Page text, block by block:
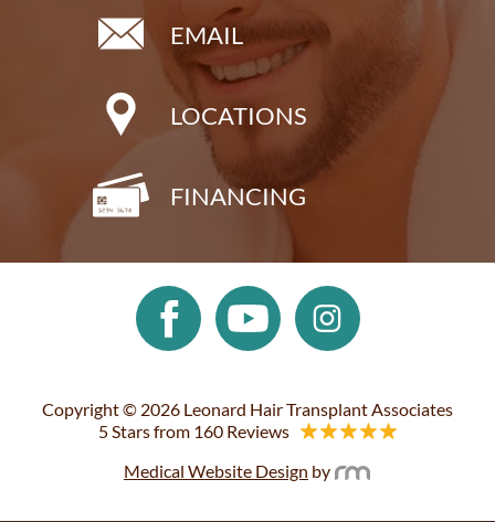
EMAIL
LOCATIONS
FINANCING
Copyright © 2026 Leonard Hair Transplant Associates
5 Stars from 160 Reviews
Medical Website Design by